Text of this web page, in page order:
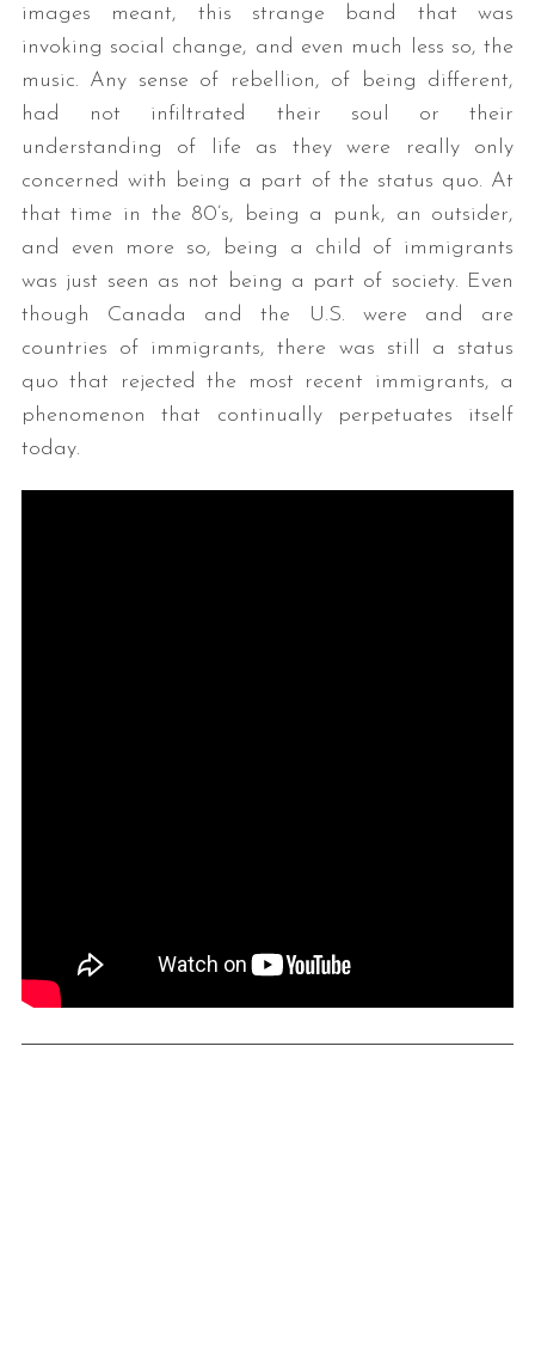
images meant, this strange band that was
invoking social change, and even much less so, the
music. Any sense of rebellion, of being different,
had not infiltrated their soul or their
understanding of life as they were really only
concerned with being a part of the status quo. At
that time in the 80’s, being a punk, an outsider,
and even more so, being a child of immigrants
was just seen as not being a part of society. Even
though Canada and the U.S. were and are
countries of immigrants, there was still a status
quo that rejected the most recent immigrants, a
phenomenon that continually perpetuates itself
today.